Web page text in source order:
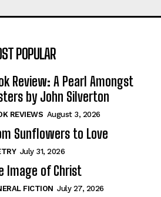
POPULAR
Review: A Pearl Amongst
by John Silverton
REVIEWS August 3, 2026
Sunflowers to Love
July 31, 2026
Image of Christ
FICTION July 27, 2026